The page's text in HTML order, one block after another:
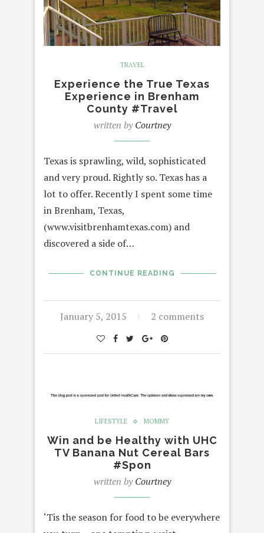
TRAVEL
Experience the True Texas
Experience in Brenham
County #Travel
written byCourtney
Texas is sprawling, wild, sophisticated
and very proud. Rightly so. Texas has a
lot to offer. Recently I spent some time
in Brenham, Texas,
(www.visitbrenhamtexas.com) and
discovered a side of…
CONTINUE READING
January 5, 2015 2 comments
LIFESTYLE MOMMY
Win and be Healthy with UHC
TV Banana Nut Cereal Bars
#Spon
written byCourtney
‘Tis the season for food to be everywhere